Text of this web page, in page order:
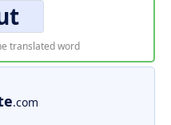
translated word
.com